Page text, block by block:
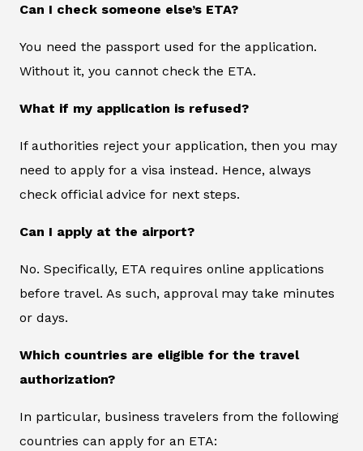
Can I check someone else’s ETA?
You need the passport used for the application.
Without it, you cannot check the ETA.
What if my application is refused?
If authorities reject your application, then you may
need to apply for a visa instead. Hence, always
check official advice for next steps.
Can I apply at the airport?
No. Specifically, ETA requires online applications
before travel. As such, approval may take minutes
or days.
Which countries are eligible for the travel
authorization?
In particular, business travelers from the following
countries can apply for an ETA: